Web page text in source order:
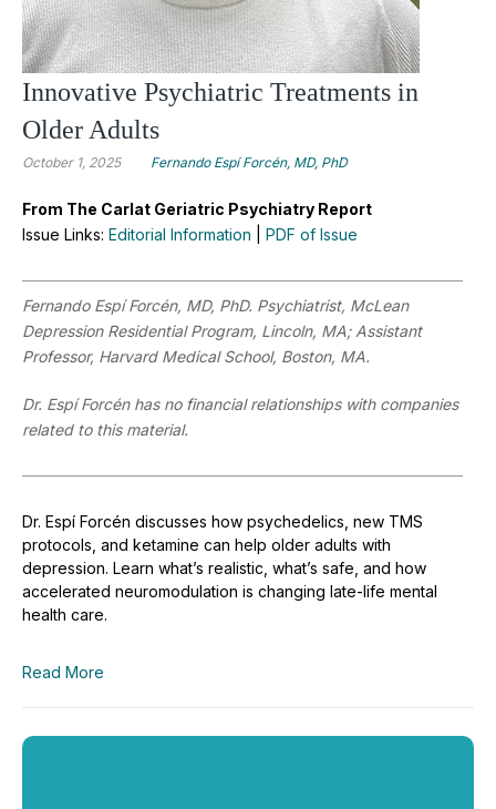
Innovative Psychiatric Treatments in
Older Adults
October 1, 2025 Fernando Espí Forcén, MD, PhD
From The Carlat Geriatric Psychiatry Report
Issue Links: Editorial Information PDF of Issue
Fernando Espí Forcén, MD, PhD. Psychiatrist, McLean
Depression Residential Program, Lincoln, MA; Assistant
Professor, Harvard Medical School, Boston, MA.
Dr. Espí Forcén has no financial relationships with companies
related to this material.
Dr. Espí Forcén discusses how psychedelics, new TMS
protocols, and ketamine can help older adults with
depression. Learn what’s realistic, what’s safe, and how
accelerated neuromodulation is changing late-life mental
health care.
Read More